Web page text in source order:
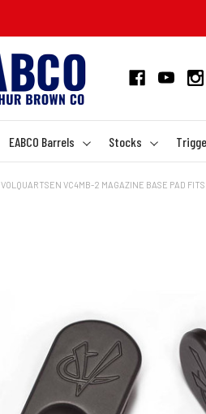
EABCO Barrels Stocks
VOLQUARTSEN VC4MB-2 MAGAZINE BASE PAD